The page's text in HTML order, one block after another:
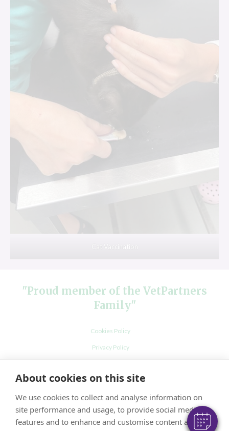
About cookies on this site
We use cookies to collect and analyse information on
site performance and usage, to provide social media
features and to enhance and customise content and
Powered By
Cat Vaccination
"Proud member of the VetPartners
Family"
Cookies Policy
Privacy Policy
Terms and Conditions